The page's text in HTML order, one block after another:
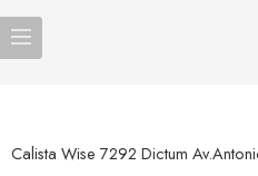
Calista Wise 7292 Dictum